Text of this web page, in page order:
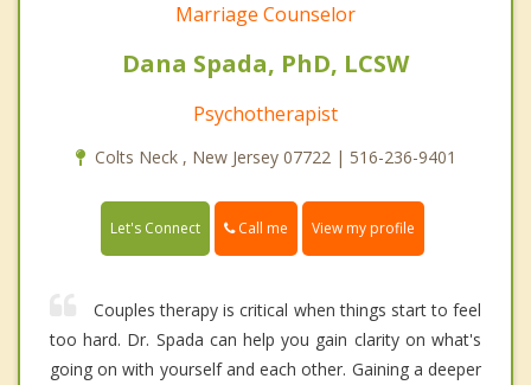
Marriage Counselor
Dana Spada, PhD, LCSW
Psychotherapist
Colts Neck , New Jersey 07722 | 516-236-9401
Let's Connect Call me View my profile
Couples therapy is critical when things start to feel
too hard. Dr. Spada can help you gain clarity on what's
going on with yourself and each other. Gaining a deeper